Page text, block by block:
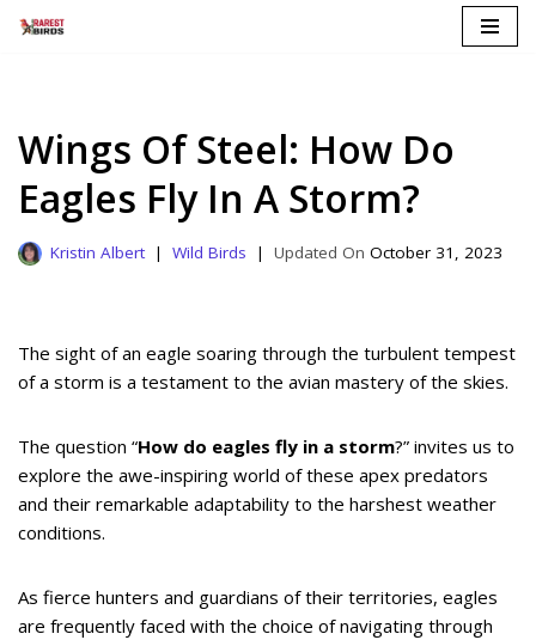
Wings Of Steel: How Do
Eagles Fly In A Storm?
Kristin Albert Wild Birds October 31, 2023
The sight of an eagle soaring through the turbulent tempest
of a storm is a testament to the avian mastery of the skies.
The question “How do eagles fly in a storm?” invites us to
explore the awe-inspiring world of these apex predators
and their remarkable adaptability to the harshest weather
conditions.
As fierce hunters and guardians of their territories, eagles
are frequently faced with the choice of navigating through